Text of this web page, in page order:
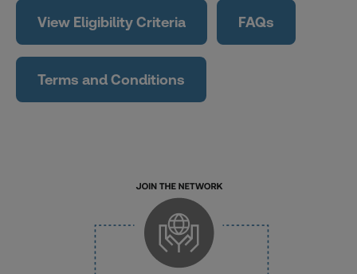
View Eligibility Criteria FAQs
Terms and Conditions